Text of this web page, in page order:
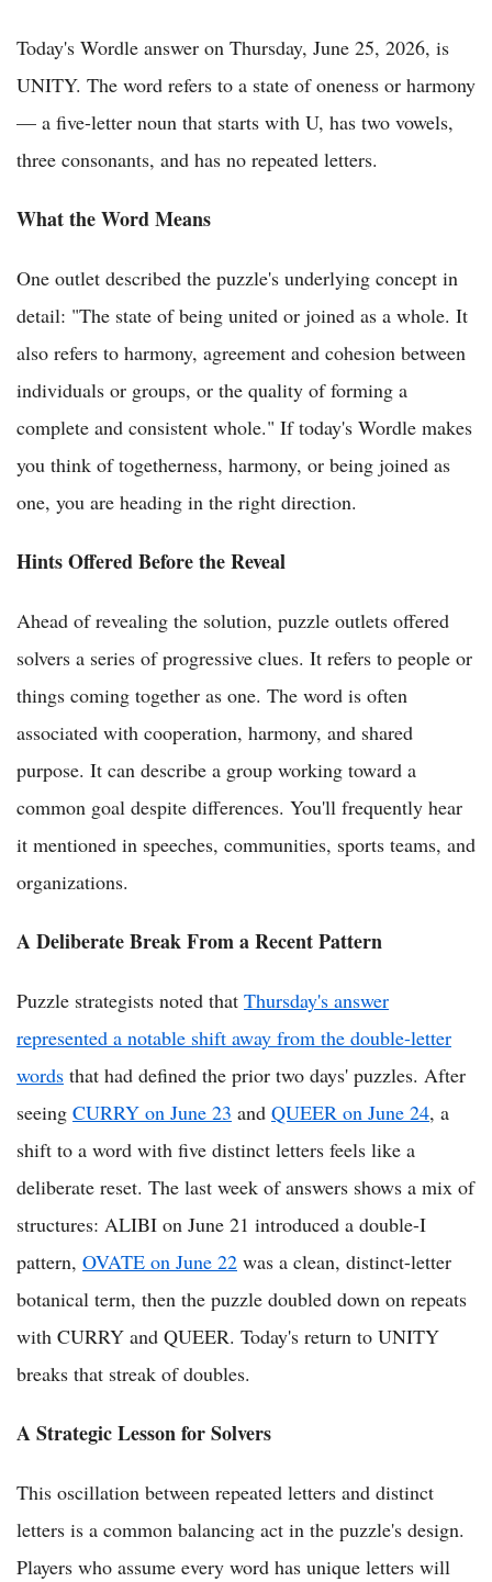
Today's Wordle answer on Thursday, June 25, 2026, is
UNITY. The word refers to a state of oneness or harmony
— a five-letter noun that starts with U, has two vowels,
three consonants, and has no repeated letters.
What the Word Means
One outlet described the puzzle's underlying concept in
detail: "The state of being united or joined as a whole. It
also refers to harmony, agreement and cohesion between
individuals or groups, or the quality of forming a
complete and consistent whole." If today's Wordle makes
you think of togetherness, harmony, or being joined as
one, you are heading in the right direction.
Hints Offered Before the Reveal
Ahead of revealing the solution, puzzle outlets offered
solvers a series of progressive clues. It refers to people or
things coming together as one. The word is often
associated with cooperation, harmony, and shared
purpose. It can describe a group working toward a
common goal despite differences. You'll frequently hear
it mentioned in speeches, communities, sports teams, and
organizations.
A Deliberate Break From a Recent Pattern
Puzzle strategists noted that Thursday's answer
represented a notable shift away from the double-letter
words that had defined the prior two days' puzzles. After
seeing CURRY on June 23 and QUEER on June 24, a
shift to a word with five distinct letters feels like a
deliberate reset. The last week of answers shows a mix of
structures: ALIBI on June 21 introduced a double-I
pattern, OVATE on June 22 was a clean, distinct-letter
botanical term, then the puzzle doubled down on repeats
with CURRY and QUEER. Today's return to UNITY
breaks that streak of doubles.
A Strategic Lesson for Solvers
This oscillation between repeated letters and distinct
letters is a common balancing act in the puzzle's design.
Players who assume every word has unique letters will